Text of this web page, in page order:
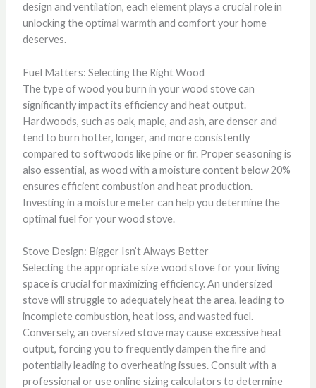
design and ventilation, each element plays a crucial role in
unlocking the optimal warmth and comfort your home
deserves.
Fuel Matters: Selecting the Right Wood
The type of wood you burn in your wood stove can
significantly impact its efficiency and heat output.
Hardwoods, such as oak, maple, and ash, are denser and
tend to burn hotter, longer, and more consistently
compared to softwoods like pine or fir. Proper seasoning is
also essential, as wood with a moisture content below 20%
ensures efficient combustion and heat production.
Investing in a moisture meter can help you determine the
optimal fuel for your wood stove.
Stove Design: Bigger Isn’t Always Better
Selecting the appropriate size wood stove for your living
space is crucial for maximizing efficiency. An undersized
stove will struggle to adequately heat the area, leading to
incomplete combustion, heat loss, and wasted fuel.
Conversely, an oversized stove may cause excessive heat
output, forcing you to frequently dampen the fire and
potentially leading to overheating issues. Consult with a
professional or use online sizing calculators to determine